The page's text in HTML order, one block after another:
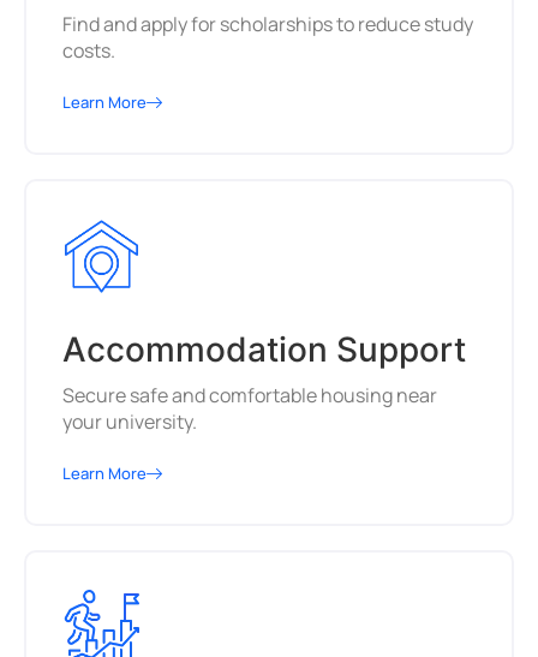
Find and apply for scholarships to reduce study
costs.
Learn More
Accommodation Support
Secure safe and comfortable housing near
your university.
Learn More